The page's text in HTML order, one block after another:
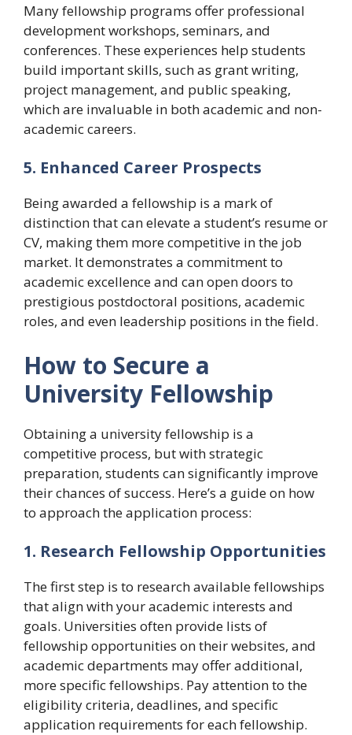
Many fellowship programs offer professional
development workshops, seminars, and
conferences. These experiences help students
build important skills, such as grant writing,
project management, and public speaking,
which are invaluable in both academic and non-
academic careers.
5. Enhanced Career Prospects
Being awarded a fellowship is a mark of
distinction that can elevate a student’s resume or
CV, making them more competitive in the job
market. It demonstrates a commitment to
academic excellence and can open doors to
prestigious postdoctoral positions, academic
roles, and even leadership positions in the field.
How to Secure a
University Fellowship
Obtaining a university fellowship is a
competitive process, but with strategic
preparation, students can significantly improve
their chances of success. Here’s a guide on how
to approach the application process:
1. Research Fellowship Opportunities
The first step is to research available fellowships
that align with your academic interests and
goals. Universities often provide lists of
fellowship opportunities on their websites, and
academic departments may offer additional,
more specific fellowships. Pay attention to the
eligibility criteria, deadlines, and specific
application requirements for each fellowship.